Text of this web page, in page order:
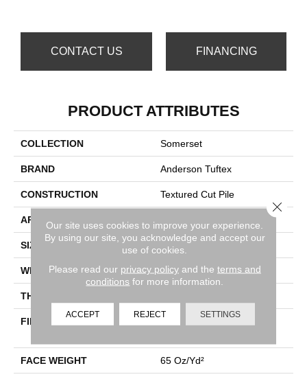
CONTACT US FINANCING
PRODUCT ATTRIBUTES
COLLECTION Somerset
BRAND Anderson Tuftex
CONSTRUCTION Textured Cut Pile
APPLICATION
SIZE 12 Ft
WIDTH 12 Ft
THICKNESS
FIBER
FACE WEIGHT 65 Oz/yd²
Our site uses cookies to improve your experience.
By using our site, you acknowledge and accept our
use of cookies.
Please read our privacy policyand the terms and
conditions for more information.
ACCEPT REJECT SETTINGS
Close